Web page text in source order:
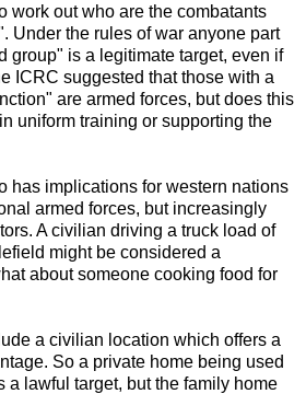
work out who are the combatants
Under the rules of war anyone part
group" is a legitimate target, even if
ICRC suggested that those with a
are armed forces, but does this
uniform training or supporting the
has implications for western nations
armed forces, but increasingly
A civilian driving a truck load of
might be considered a
about someone cooking food for
a civilian location which offers a
So a private home being used
a lawful target, but the family home